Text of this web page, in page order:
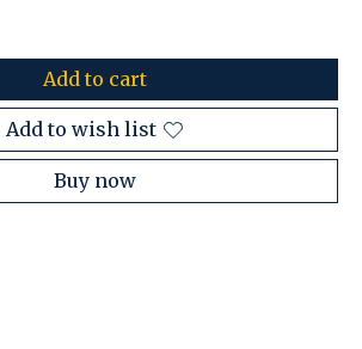
Add to cart
Add to wish list
Buy now